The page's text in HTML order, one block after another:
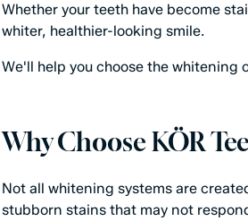
Whether your teeth have become
whiter, healthier-looking smile.
We'll help you choose the
Why Choose KÖR
Not all whitening systems are
stubborn stains that may not